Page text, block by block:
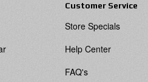
Customer Service
Store Specials
Help Center
FAQ's